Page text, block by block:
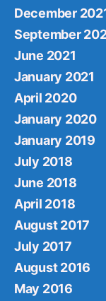
December
September
June 2021
January 2021
April 2020
January 2020
January 2019
July 2018
June 2018
April 2018
August 2017
July 2017
August 2016
May 2016